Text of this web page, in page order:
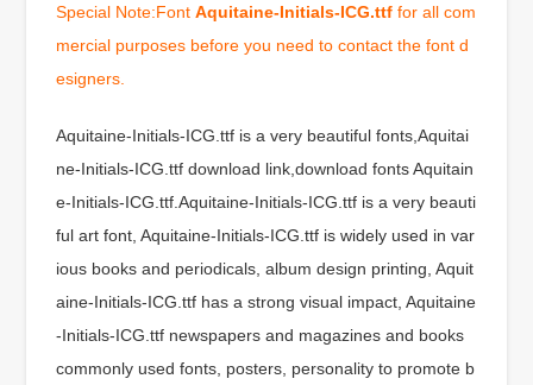
Special Note:FontAquitaine-Initials-ICG.ttf for all com
mercial purposes before you need to contact the font d
esigners.
Aquitaine-Initials-ICG.ttf is a very beautiful fonts,Aquitai
ne-Initials-ICG.ttf download link,download fonts Aquitain
e-Initials-ICG.ttf.Aquitaine-Initials-ICG.ttf is a very beauti
ful art font, Aquitaine-Initials-ICG.ttf is widely used in var
ious books and periodicals, album design printing, Aquit
aine-Initials-ICG.ttf has a strong visual impact, Aquitaine
-Initials-ICG.ttf newspapers and magazines and books
commonly used fonts, posters, personality to promote b